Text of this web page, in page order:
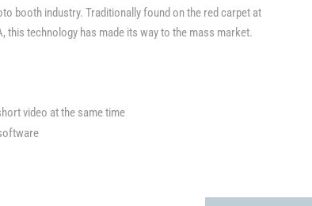
booth industry. Traditionally found on the red carpet at
this technology has made its way to the mass market.
video at the same time